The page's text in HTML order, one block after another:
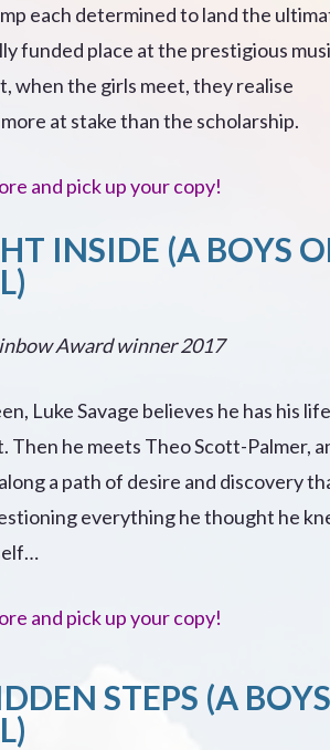
each determined to land the
funded place at the prestigious
when the girls meet, they realise
at stake than the scholarship.
and pick up your copy!
INSIDE (A BOYS
Award winner 2017
Luke Savage believes he has his life
Then he meets Theo Scott-Palmer,
a path of desire and discovery
everything he thought he
and pick up your copy!
STEPS (A